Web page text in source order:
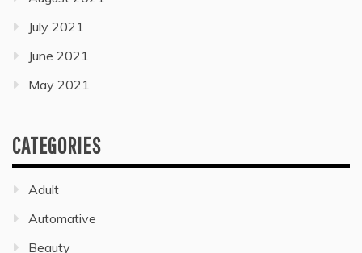
July 2021
June 2021
May 2021
CATEGORIES
Adult
Automative
Beauty